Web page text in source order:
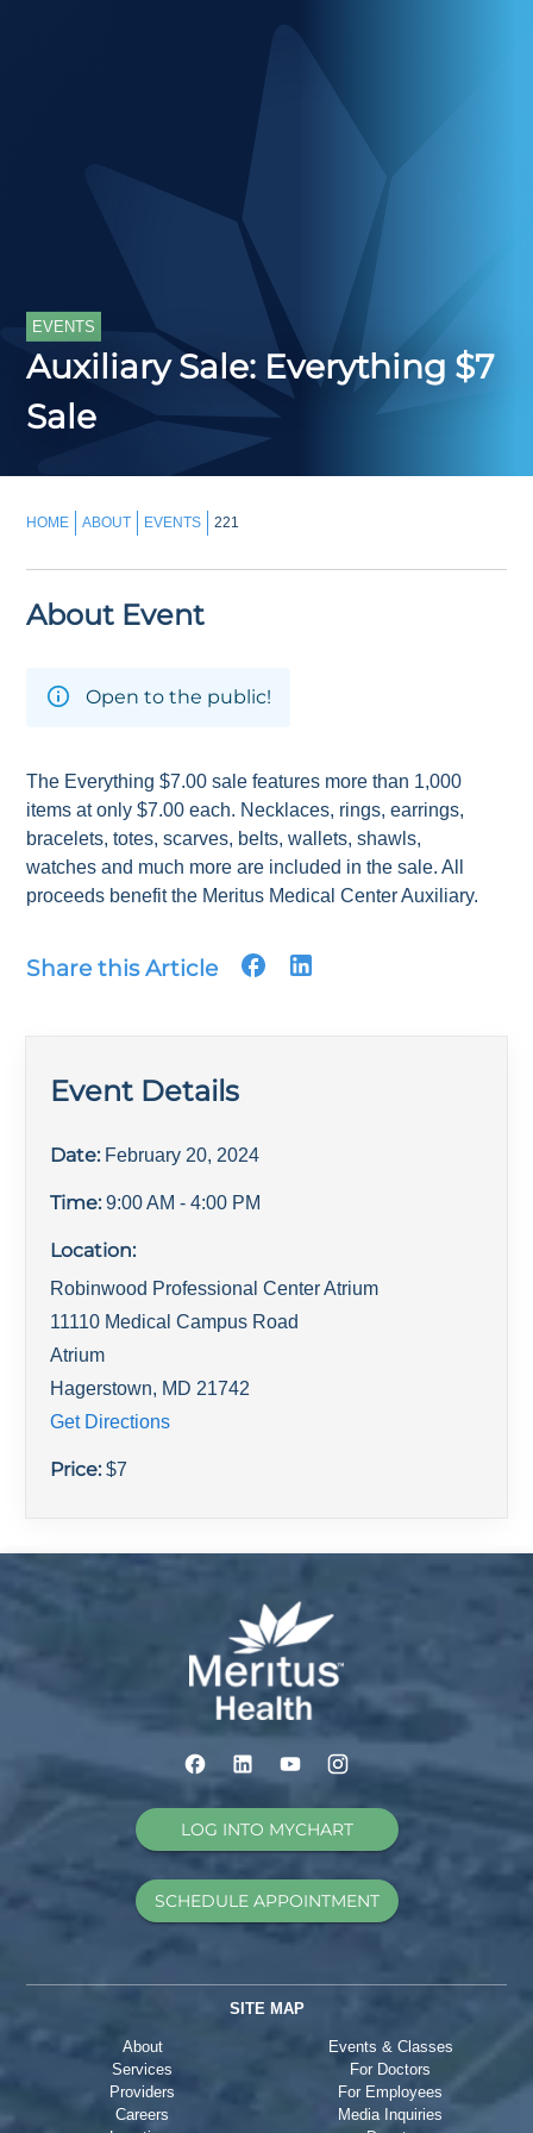
EVENTS
Auxiliary Sale: Everything $7
Sale
HOME ABOUT EVENTS 221
About Event
Open to the public!
The Everything $7.00 sale features more than 1,000
items at only $7.00 each. Necklaces, rings, earrings,
bracelets, totes, scarves, belts, wallets, shawls,
watches and much more are included in the sale. All
proceeds benefit the Meritus Medical Center Auxiliary.
Share this Article
Event Details
Date: February 20, 2024
Time: 9:00 AM - 4:00 PM
Location:
Robinwood Professional Center Atrium
11110 Medical Campus Road
Atrium
Hagerstown, MD 21742
Get Directions
Price:$7
LOG INTO MYCHART
SCHEDULE APPOINTMENT
SITE MAP
About
Services
Providers
Careers
Events & Classes
For Doctors
For Employees
Media Inquiries